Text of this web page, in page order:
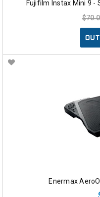
Fujifilm Instax Mini 9 -
Enermax